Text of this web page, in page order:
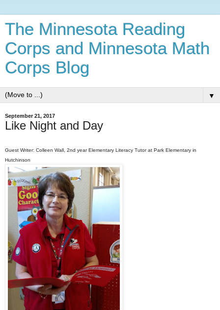
The Minnesota Reading
Corps and Minnesota Math
Corps Blog
▼
September 21, 2017
Like Night and Day
Guest Writer: Colleen Wall, 2nd year Elementary Literacy Tutor at Park Elementary in
Hutchinson